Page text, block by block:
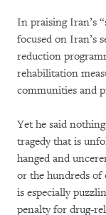
In praising Iran’s
focused on Iran’s
reduction
rehabilitation
communities and
Yet he said
tragedy that is
hanged and
or the hundreds of
is especially
penalty for drug-